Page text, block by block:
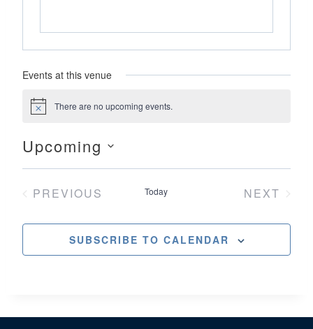
Events at this venue
Notice There are no upcoming events.
Upcoming
Select
PREVIOUS
Today
NEXT
SUBSCRIBE TO CALENDAR